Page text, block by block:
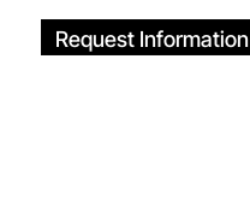
Request Information